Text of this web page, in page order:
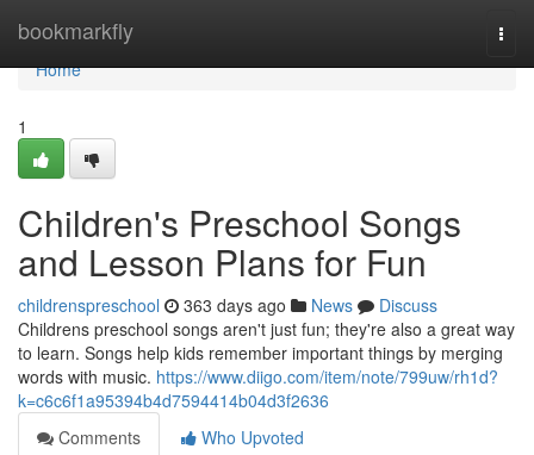
bookmarkfly
Home
Home
1
Children's Preschool Songs
and Lesson Plans for Fun
childrenspreschool 363 days ago News
Discuss
Childrens preschool songs aren't just fun; they're also a great way
to learn. Songs help kids remember important things by merging
words with music. https://www.diigo.com/item/note/799uw/rh1d?
k=c6c6f1a95394b4d7594414b04d3f2636
Comments
Who Upvoted